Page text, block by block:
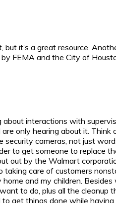
it’s a great resource.
FEMA and the City of
interactions with
only hearing about it.
cameras, not just
to get someone to replace
out by the Walmart
care of customers
and my children.
to do, plus all the cleanup
get things done while